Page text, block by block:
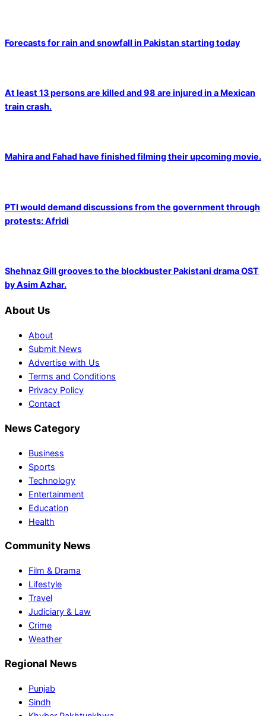
Forecasts for rain and snowfall in Pakistan starting today
At least 13 persons are killed and 98 are injured in a Mexican
train crash.
Mahira and Fahad have finished filming their upcoming movie.
PTI would demand discussions from the government through
protests: Afridi
Shehnaz Gill grooves to the blockbuster Pakistani drama OST
by Asim Azhar.
About Us
About
Submit News
Advertise with Us
Terms and Conditions
Privacy Policy
Contact
News Category
Business
Sports
Technology
Entertainment
Education
Health
Community News
Film & Drama
Lifestyle
Travel
Judiciary & Law
Crime
Weather
Regional News
Punjab
Sindh